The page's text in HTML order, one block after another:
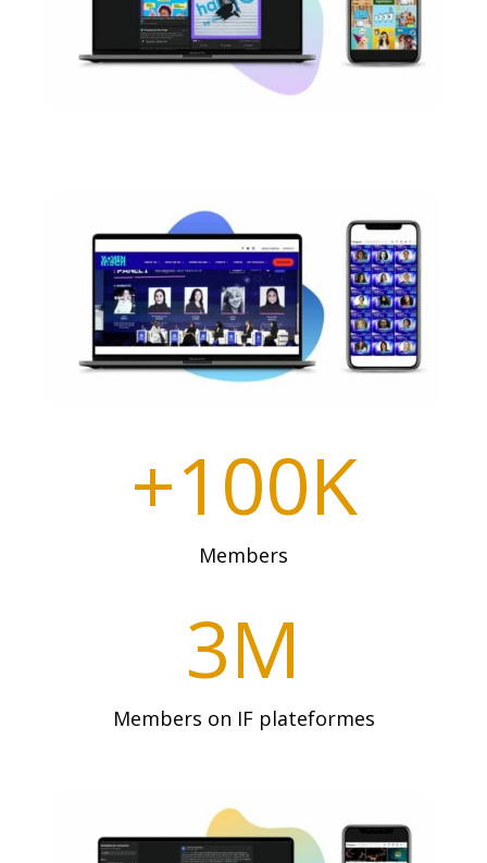
+100K
Members
3M
Members on IF plateformes